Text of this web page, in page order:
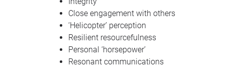
Close engagement with others
‘Helicopter’ perception
Resilient resourcefulness
Personal ‘horsepower’
Resonant communications